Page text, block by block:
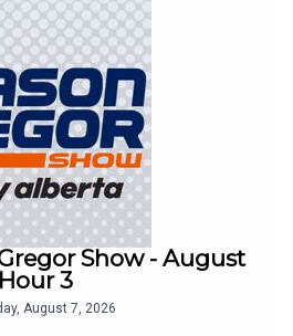
Show - August
3
August 7, 2026